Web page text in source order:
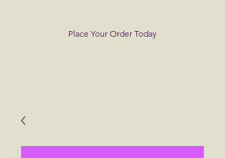
Place Your Order Today